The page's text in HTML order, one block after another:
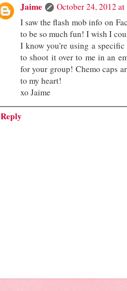
Jaime
October 24, 2012
I saw the flash mob info on
to be so much fun! I wish I
I know you're using a
to shoot it over to me in an
for your group! Chemo caps
to my heart!
xo Jaime
Reply